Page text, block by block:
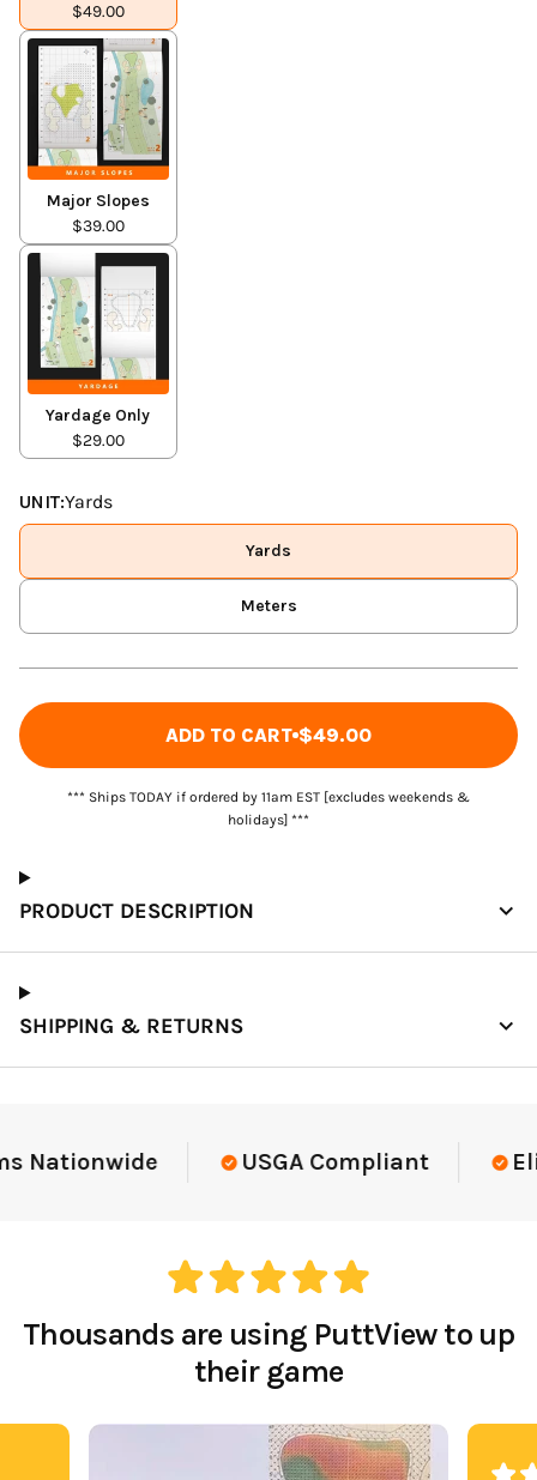
$49.00
Major Slopes
$39.00
Yardage Only
$29.00
UNIT:Yards
Yards
Meters
ADD TO CART $49.00
*** Ships TODAY if ordered by 11am EST [excludes weekends &
holidays] ***
PRODUCT DESCRIPTION
SHIPPING & RETURNS
Elite-Level Data Trusted By Elite
Thousands are using PuttView to up
their game